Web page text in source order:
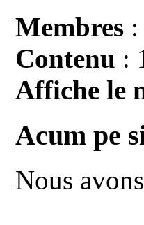
Membres
Contenu :
Affiche le
Acum pe
Nous